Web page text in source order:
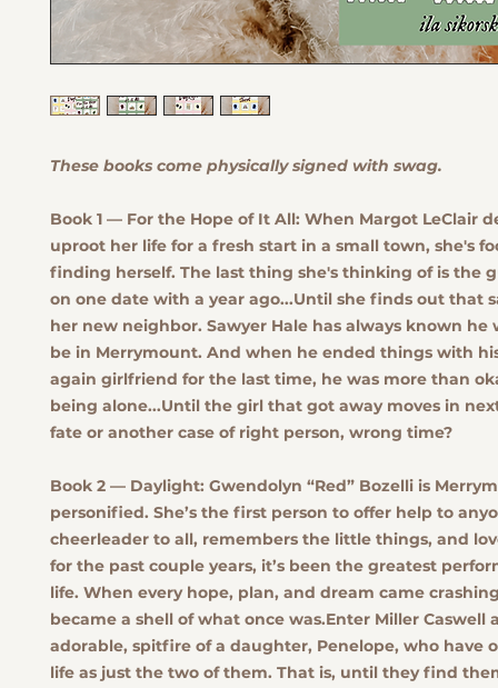
These books come physically signed with swag.
Book 1 — For the Hope of It All: When Margot LeClair
uproot her life for a fresh start in a small town, she's
finding herself. The last thing she's thinking of is the
on one date with a year ago...Until she finds out that
her new neighbor. Sawyer Hale has always known he
be in Merrymount. And when he ended things with
again girlfriend for the last time, he was more than
being alone...Until the girl that got away moves in
fate or another case of right person, wrong time?
Book 2 — Daylight: Gwendolyn “Red” Bozelli is
personified. She’s the first person to offer help to
cheerleader to all, remembers the little things, and
for the past couple years, it’s been the greatest
life. When every hope, plan, and dream came
became a shell of what once was.Enter Miller Caswell
adorable, spitfire of a daughter, Penelope, who have
life as just the two of them. That is, until they find